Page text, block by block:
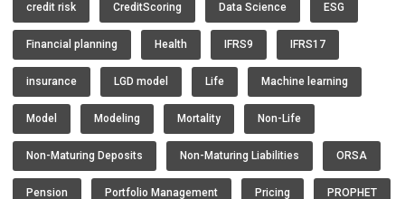
credit risk CreditScoring Data Science ESG
Financial planning Health IFRS9 IFRS17
insurance LGD model Life Machine learning
Model Modeling Mortality Non-Life
Non-Maturing Deposits Non-Maturing Liabilities ORSA
Pension Portfolio Management Pricing PROPHET